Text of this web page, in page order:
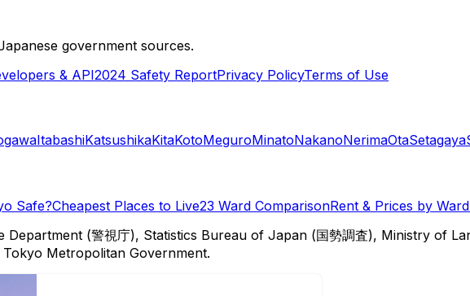
government sources.
& API2024 Safety ReportPrivacy PolicyTerms of Use
ItabashiKatsushikaKitaKotoMeguroMinatoNakanoNerimaOtaSetagaya
Safe?Cheapest Places to Live23 Ward ComparisonRent & Prices by Ward
(警視庁), Statistics Bureau of Japan (国勢調査), Ministry of
Metropolitan Government.